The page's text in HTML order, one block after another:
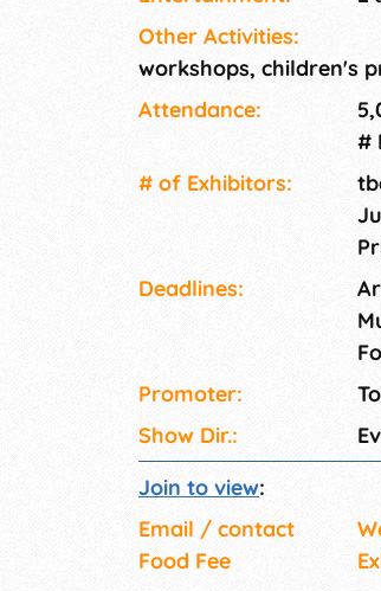
Other Activities:
workshops, children's
Attendance:
#
# of Exhi­bitors:
Deadlines:
Promoter:
Show Dir.:
Join to view:
Email / contact
Food Fee